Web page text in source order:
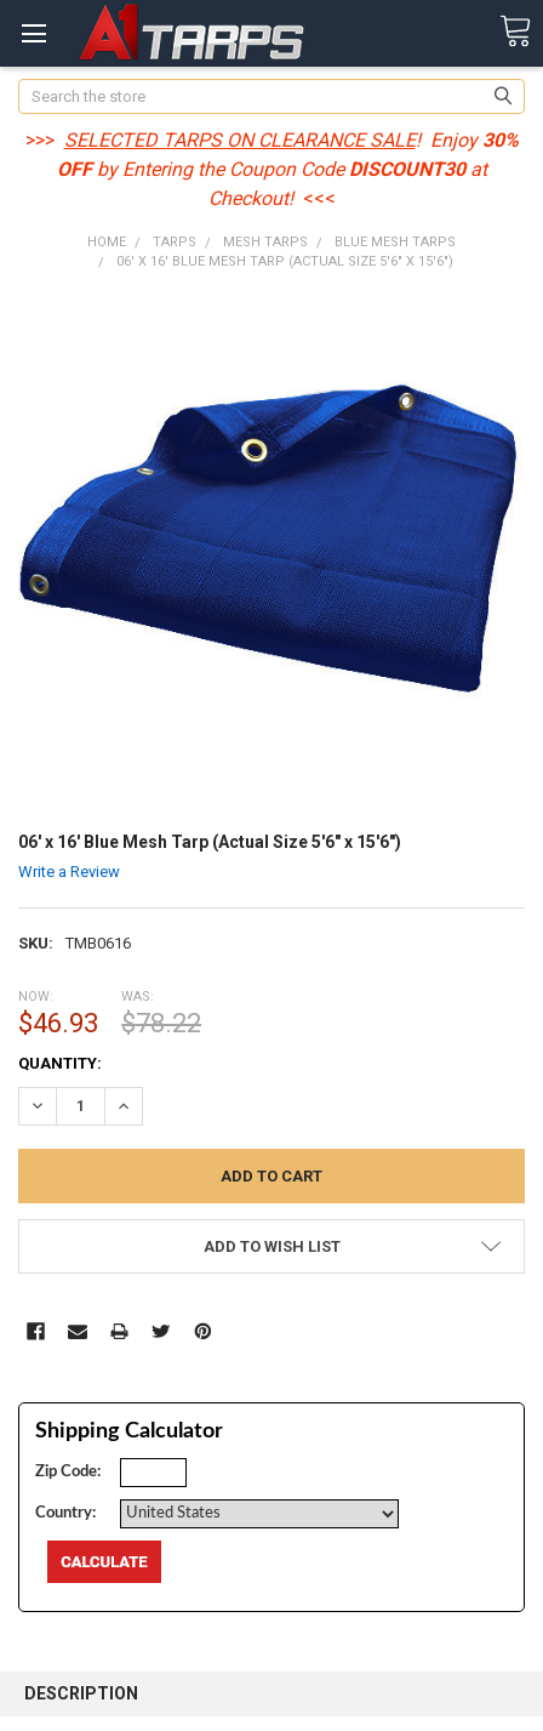
Search
>>> SELECTED TARPS ON CLEARANCE SALE! Enjoy30%
OFFby Entering the Coupon CodeDISCOUNT30at
Checkout! <<<
HOME TARPS MESH TARPS
BLUE MESH TARPS
06' X 16' BLUE MESH TARP (ACTUAL SIZE 5'6" X 15'6")
06' x 16' Blue Mesh Tarp (Actual Size 5'6" x 15'6")
Write a Review
SKU: TMB0616
NOW:
$46.93
WAS:
$78.22
CURRENT
STOCK:
QUANTITY:
DECREASE QUANTITY:INCREASE QUANTITY:
ADD TO WISH LIST
Shipping Calculator
Zip Code:
Country:
BOUGHT
DESCRIPTION